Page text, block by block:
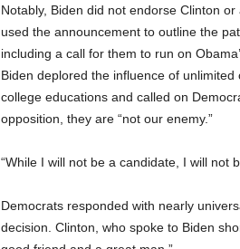
Notably, Biden did not endorse Clinton
used the announcement to outline the
including a call for them to run on
Biden deplored the influence of
college educations and called on
opposition, they are “not our enemy.”
“While I will not be a candidate, I will not
Democrats responded with nearly
decision. Clinton, who spoke to Biden